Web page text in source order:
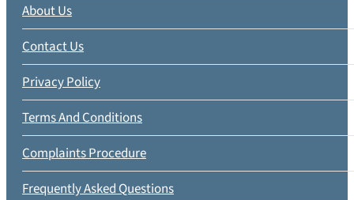
About Us
Contact Us
Privacy Policy
Terms And Conditions
Complaints Procedure
Frequently Asked Questions